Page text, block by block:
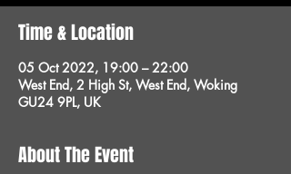
Time & Location
05 Oct 2022, 19:00 – 22:00
West End, 2 High St, West End, Woking
GU24 9PL, UK
About The Event